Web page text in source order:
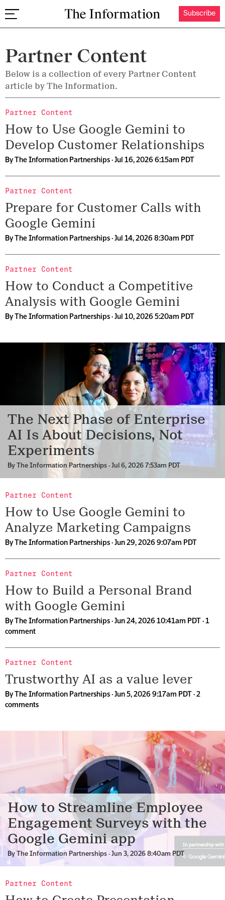
The Information
Subscribe
Partner Content
Below is a collection of every Partner Content
article by The Information.
Partner Content
How to Use Google Gemini to
Develop Customer Relationships
By The Information Partnerships · Jul 16, 2026 6:15am PDT
Partner Content
Prepare for Customer Calls with
Google Gemini
By The Information Partnerships · Jul 14, 2026 8:30am PDT
Partner Content
How to Conduct a Competitive
Analysis with Google Gemini
By The Information Partnerships · Jul 10, 2026 5:20am PDT
The Next Phase of Enterprise
AI Is About Decisions, Not
Experiments
By The Information Partnerships · Jul 6, 2026 7:53am PDT
Partner Content
How to Use Google Gemini to
Analyze Marketing Campaigns
By The Information Partnerships · Jun 29, 2026 9:07am PDT
Partner Content
How to Build a Personal Brand
with Google Gemini
By The Information Partnerships · Jun 24, 2026 10:41am PDT · 1
comment
Partner Content
Trustworthy AI as a value lever
By The Information Partnerships · Jun 5, 2026 9:17am PDT · 2
comments
How to Streamline Employee
Engagement Surveys with the
Google Gemini app
By The Information Partnerships · Jun 3, 2026 8:40am PDT
Partner Content